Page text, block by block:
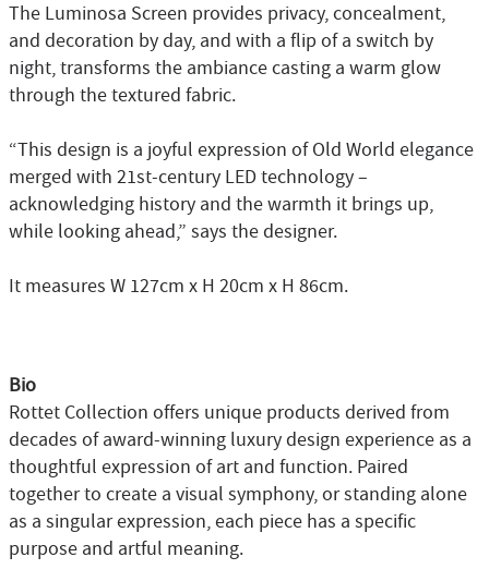
The Luminosa Screen provides privacy, concealment,
and decoration by day, and with a flip of a switch by
night, transforms the ambiance casting a warm glow
through the textured fabric.
“This design is a joyful expression of Old World elegance
merged with 21st-century LED technology –
acknowledging history and the warmth it brings up,
while looking ahead,” says the designer.
It measures W 127cm x H 20cm x H 86cm.
Bio
Rottet Collection offers unique products derived from
decades of award-winning luxury design experience as a
thoughtful expression of art and function. Paired
together to create a visual symphony, or standing alone
as a singular expression, each piece has a specific
purpose and artful meaning.